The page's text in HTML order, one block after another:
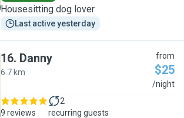
Housesitting dog lover
Last active yesterday
16. Danny
6.7 km
from
$25
/night
9 reviews
2
recurring guests